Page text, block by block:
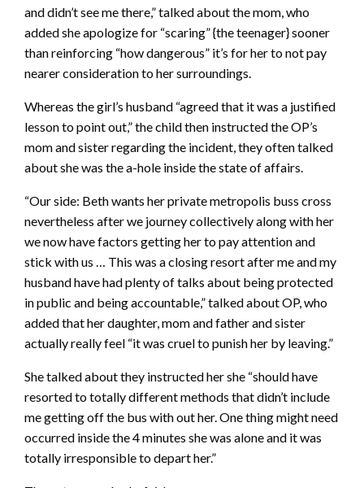
and didn’t see me there,” talked about the mom, who
added she apologize for “scaring” {the teenager} sooner
than reinforcing “how dangerous” it’s for her to not pay
nearer consideration to her surroundings.
Whereas the girl’s husband “agreed that it was a justified
lesson to point out,” the child then instructed the OP’s
mom and sister regarding the incident, they often talked
about she was the a-hole inside the state of affairs.
“Our side: Beth wants her private metropolis buss cross
nevertheless after we journey collectively along with her
we now have factors getting her to pay attention and
stick with us … This was a closing resort after me and my
husband have had plenty of talks about being protected
in public and being accountable,” talked about OP, who
added that her daughter, mom and father and sister
actually really feel “it was cruel to punish her by leaving.”
She talked about they instructed her she “should have
resorted to totally different methods that didn’t include
me getting off the bus with out her. One thing might need
occurred inside the 4 minutes she was alone and it was
totally irresponsible to depart her.”